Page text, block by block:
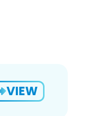
VIEW